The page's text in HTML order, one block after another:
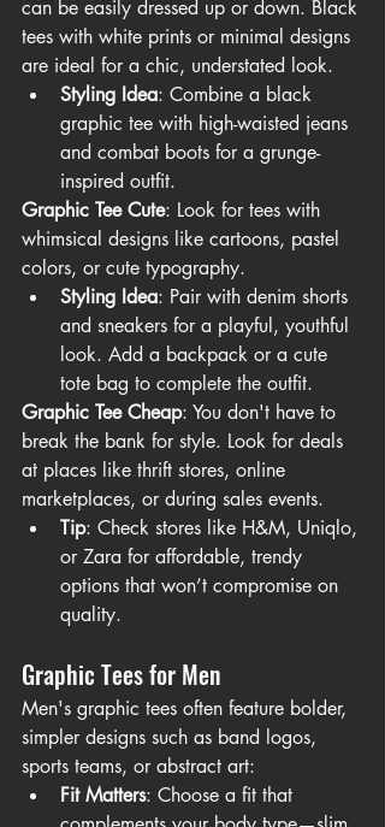
can be easily dressed up or down. Black
tees with white prints or minimal designs
are ideal for a chic, understated look.
Styling Idea: Combine a black
graphic tee with high-waisted jeans
and combat boots for a grunge-
inspired outfit.
Graphic Tee Cute: Look for tees with
whimsical designs like cartoons, pastel
colors, or cute typography.
Styling Idea: Pair with denim shorts
and sneakers for a playful, youthful
look. Add a backpack or a cute
tote bag to complete the outfit.
Graphic Tee Cheap: You don't have to
break the bank for style. Look for deals
at places like thrift stores, online
marketplaces, or during sales events.
Tip: Check stores like H&M, Uniqlo,
or Zara for affordable, trendy
options that won’t compromise on
quality.
Graphic Tees for Men
Men's graphic tees often feature bolder,
simpler designs such as band logos,
sports teams, or abstract art:
Fit Matters: Choose a fit that